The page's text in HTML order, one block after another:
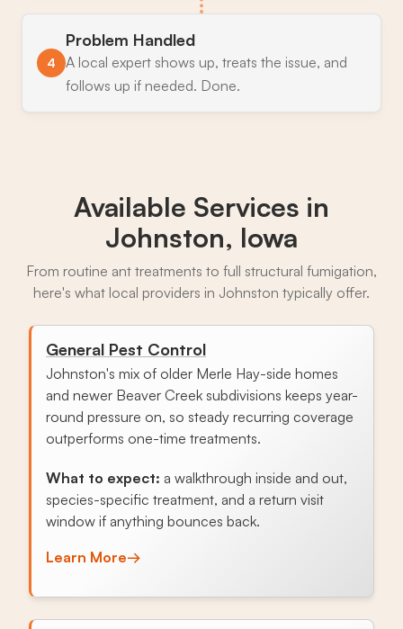
4
Problem Handled
A local expert shows up, treats the issue, and
follows up if needed. Done.
Available Services in
Johnston, Iowa
From routine ant treatments to full structural fumigation,
here's what local providers in Johnston typically offer.
General Pest Control
Johnston's mix of older Merle Hay-side homes
and newer Beaver Creek subdivisions keeps year-
round pressure on, so steady recurring coverage
outperforms one-time treatments.
What to expect: a walkthrough inside and out,
species-specific treatment, and a return visit
window if anything bounces back.
Learn More→